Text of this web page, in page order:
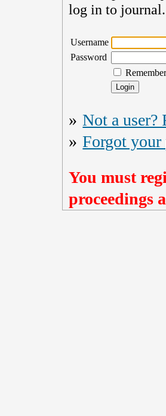
log in to journal.
Username
Password
» Not a user?
» Forgot your
You must
proceedings